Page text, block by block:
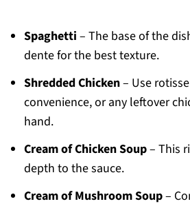
Spaghetti – The base of the
dente for the best texture.
Shredded Chicken– Use
convenience, or any leftover
hand.
Cream of Chicken Soup– This
depth to the sauce.
Cream of Mushroom Soup–